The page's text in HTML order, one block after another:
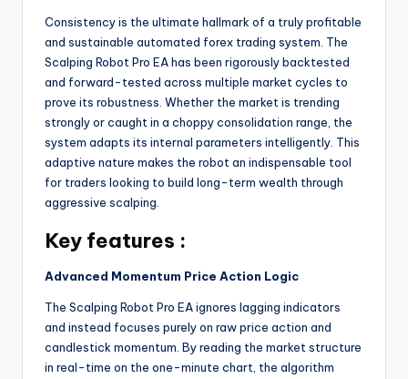
Consistency is the ultimate hallmark of a truly profitable
and sustainable automated forex trading system. The
Scalping Robot Pro EA has been rigorously backtested
and forward-tested across multiple market cycles to
prove its robustness. Whether the market is trending
strongly or caught in a choppy consolidation range, the
system adapts its internal parameters intelligently. This
adaptive nature makes the robot an indispensable tool
for traders looking to build long-term wealth through
aggressive scalping.
Key features :
Advanced Momentum Price Action Logic
The Scalping Robot Pro EA ignores lagging indicators
and instead focuses purely on raw price action and
candlestick momentum. By reading the market structure
in real-time on the one-minute chart, the algorithm